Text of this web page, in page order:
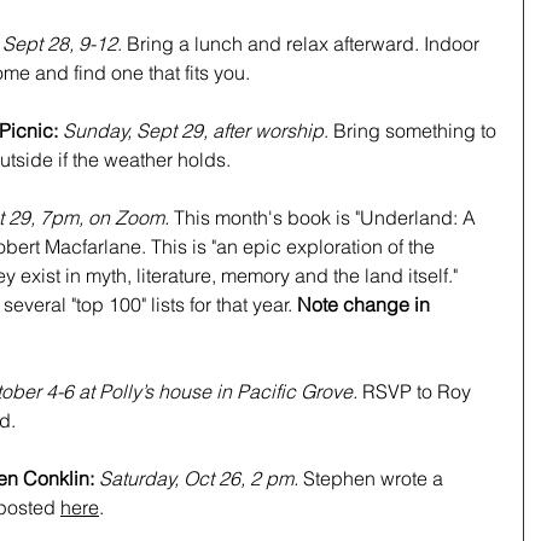
28, 9-12. Bring a lunch and relax afterward. Indoor
and find one that fits you.
Sunday, Sept 29, after worship. Bring something to
if the weather holds.
29, 7pm, on Zoom. This month's book is "Underland: A
Macfarlane. This is "an epic exploration of the
exist in myth, literature, memory and the land itself."
"top 100" lists for that year. Note change in
4-6 at Polly’s house in Pacific Grove. RSVP to Roy
Conklin: Saturday, Oct 26, 2 pm. Stephen wrote a
here.